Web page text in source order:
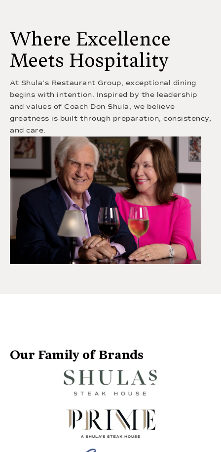
Where Excellence
Meets Hospitality
At Shula’s Restaurant Group, exceptional dining
begins with intention. Inspired by the leadership
and values of Coach Don Shula, we believe
greatness is built through preparation, consistency,
and care.
Our Family of Brands